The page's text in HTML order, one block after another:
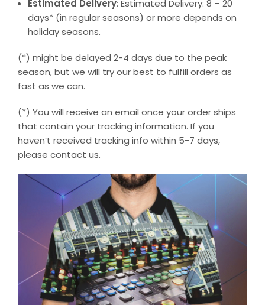
Estimated Delivery: Estimated Delivery: 8 – 20
days* (in regular seasons) or more depends on
holiday seasons.
(*) might be delayed 2-4 days due to the peak
season, but we will try our best to fulfill orders as
fast as we can.
(*) You will receive an email once your order ships
that contain your tracking information. If you
haven’t received tracking info within 5-7 days,
please contact us.